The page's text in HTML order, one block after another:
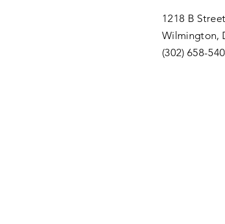
1218 B Street
Wilmington,
(302) 658-